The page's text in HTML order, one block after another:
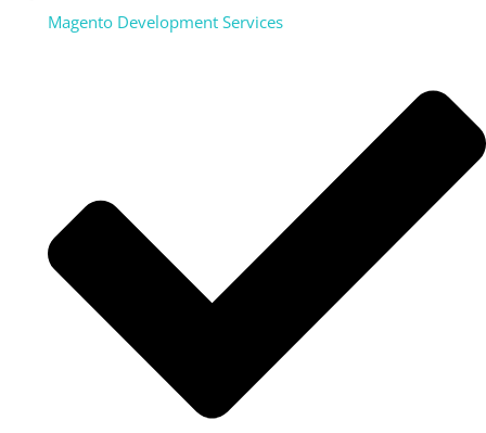
Magento Development Services